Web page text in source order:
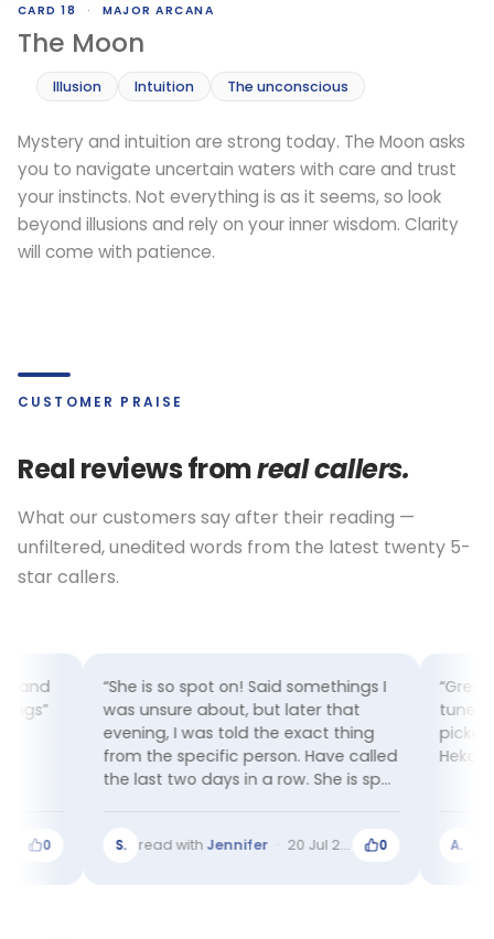
CARD 18 · MAJOR ARCANA
The Moon
Illusion Intuition The unconscious
Mystery and intuition are strong today. The Moon asks
you to navigate uncertain waters with care and trust
your instincts. Not everything is as it seems, so look
beyond illusions and rely on your inner wisdom. Clarity
will come with patience.
CUSTOMER PRAISE
Real reviews fromreal callers.
What our customers say after their reading —
unfiltered, unedited words from the latest twenty 5-
star callers.
I
“Great reading! Hekate is very in-
tuned and compassionate and
picked up every detail. Thanks
Hekate”
A. read withWendy 17 Jul 2026 0
“Very
and
just
M.